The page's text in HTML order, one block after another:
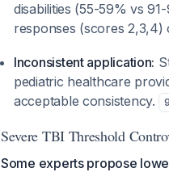
disabilities (55-59% vs
responses (scores 2,3,4)
Inconsistent application:
pediatric healthcare
acceptable consistency.
9
Severe TBI Threshold
Some experts propose